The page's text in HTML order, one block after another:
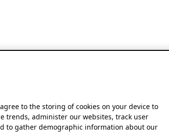
agree to the storing of cookies on your device to
trends, administer our websites, track user
to gather demographic information about our